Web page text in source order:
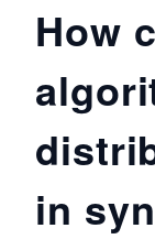
How
in